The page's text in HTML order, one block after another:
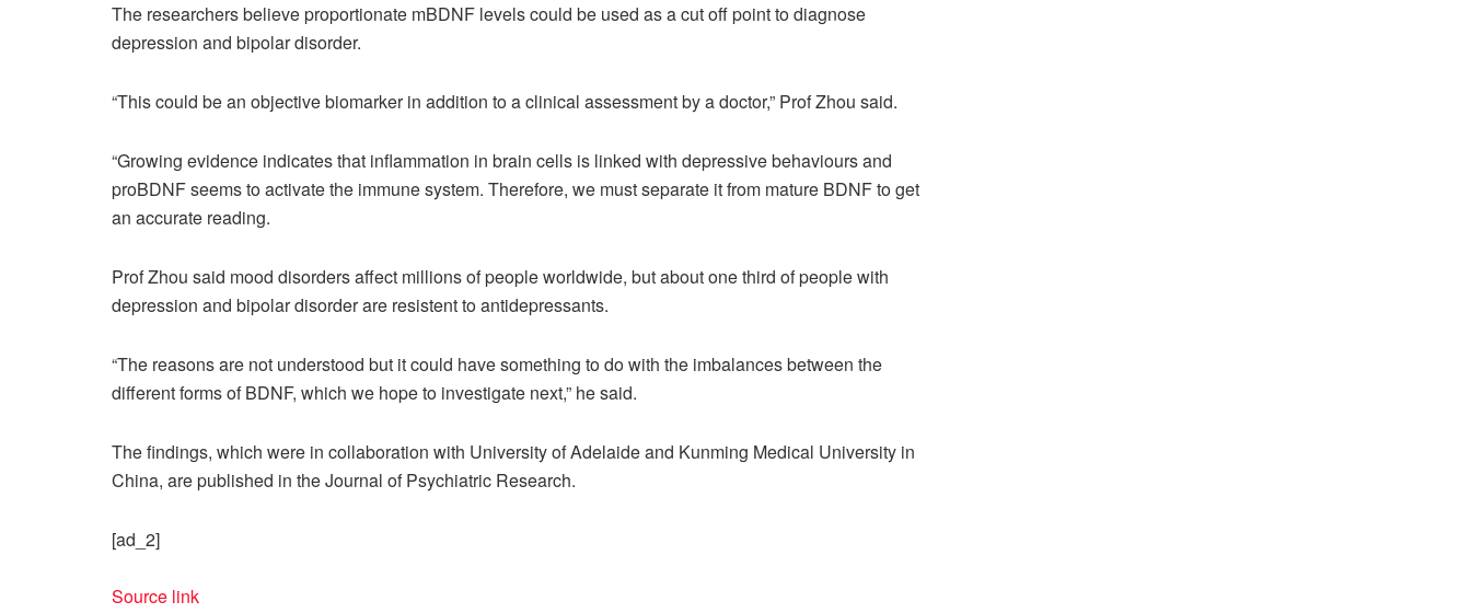
The researchers believe proportionate mBDNF levels could be used as a cut off point to diagnose
depression and bipolar disorder.
“This could be an objective biomarker in addition to a clinical assessment by a doctor,” Prof Zhou said.
“Growing evidence indicates that inflammation in brain cells is linked with depressive behaviours and
proBDNF seems to activate the immune system. Therefore, we must separate it from mature BDNF to get
an accurate reading.
Prof Zhou said mood disorders affect millions of people worldwide, but about one third of people with
depression and bipolar disorder are resistent to antidepressants.
“The reasons are not understood but it could have something to do with the imbalances between the
different forms of BDNF, which we hope to investigate next,” he said.
The findings, which were in collaboration with University of Adelaide and Kunming Medical University in
China, are published in the Journal of Psychiatric Research.
[ad_2]
Source link